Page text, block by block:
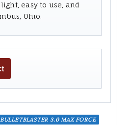
easy to use, and
Ohio.
BULLETBLASTER 3.0 MAX FORCE